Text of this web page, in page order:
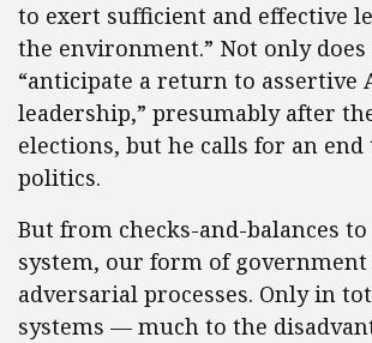
to exert sufficient and effective
the environment.” Not only
“anticipate a return to assertive
leadership,” presumably after
elections, but he calls for an
politics.
But from checks-and-balances
system, our form of
adversarial processes. Only in
systems — much to the